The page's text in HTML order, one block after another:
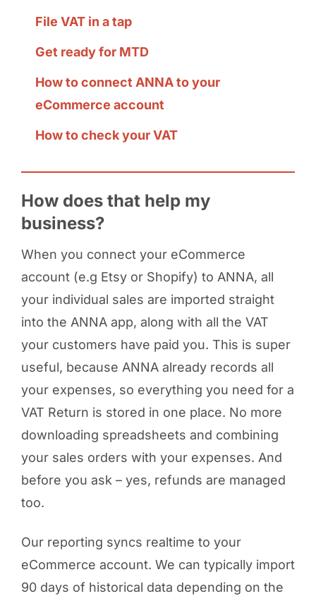
File VAT in a tap
Get ready for MTD
How to connect ANNA to your
eCommerce account
How to check your VAT
How does that help my
business?
When you connect your eCommerce
account (e.g Etsy or Shopify) to ANNA, all
your individual sales are imported straight
into the ANNA app, along with all the VAT
your customers have paid you. This is super
useful, because ANNA already records all
your expenses, so everything you need for a
VAT Return is stored in one place. No more
downloading spreadsheets and combining
your sales orders with your expenses. And
before you ask – yes, refunds are managed
too.
Our reporting syncs realtime to your
eCommerce account. We can typically import
90 days of historical data depending on the